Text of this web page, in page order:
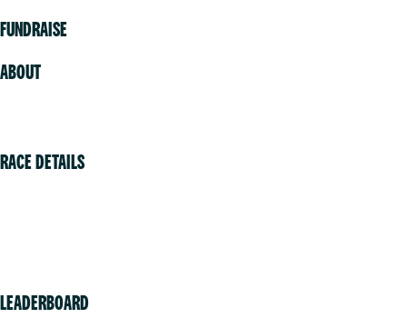
FUNDRAISE
ABOUT
RACE DETAILS
LEADERBOARD